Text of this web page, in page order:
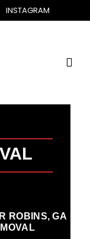
INSTAGRAM
ROBINS, GA